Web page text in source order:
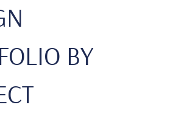
BY